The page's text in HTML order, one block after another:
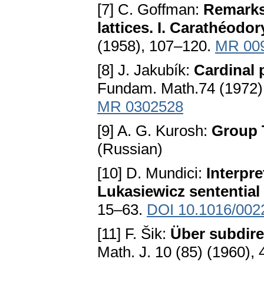
[7] C. Goffman:
lattices. I.
(1958), 107–120. MR
[8] J. Jakubík: Cardinal
Fundam. Math.74
MR 0302528
[9] A. G. Kurosh: Group
(Russian)
[10] D. Mundici:
Lukasiewicz
15–63. DOI 10.1016/
[11] F. Šik: Über
Math. J. 10 (85) (1960),